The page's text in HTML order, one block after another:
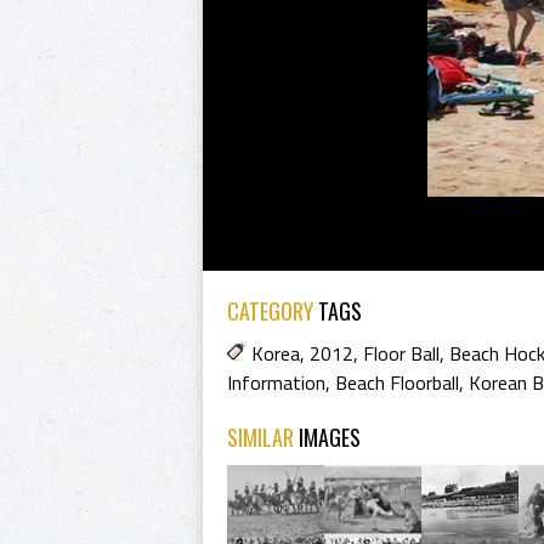
CATEGORYTAGS
Korea, 2012, Floor Ball, Beach
Information, Beach Floorball, Korean
SIMILAR IMAGES